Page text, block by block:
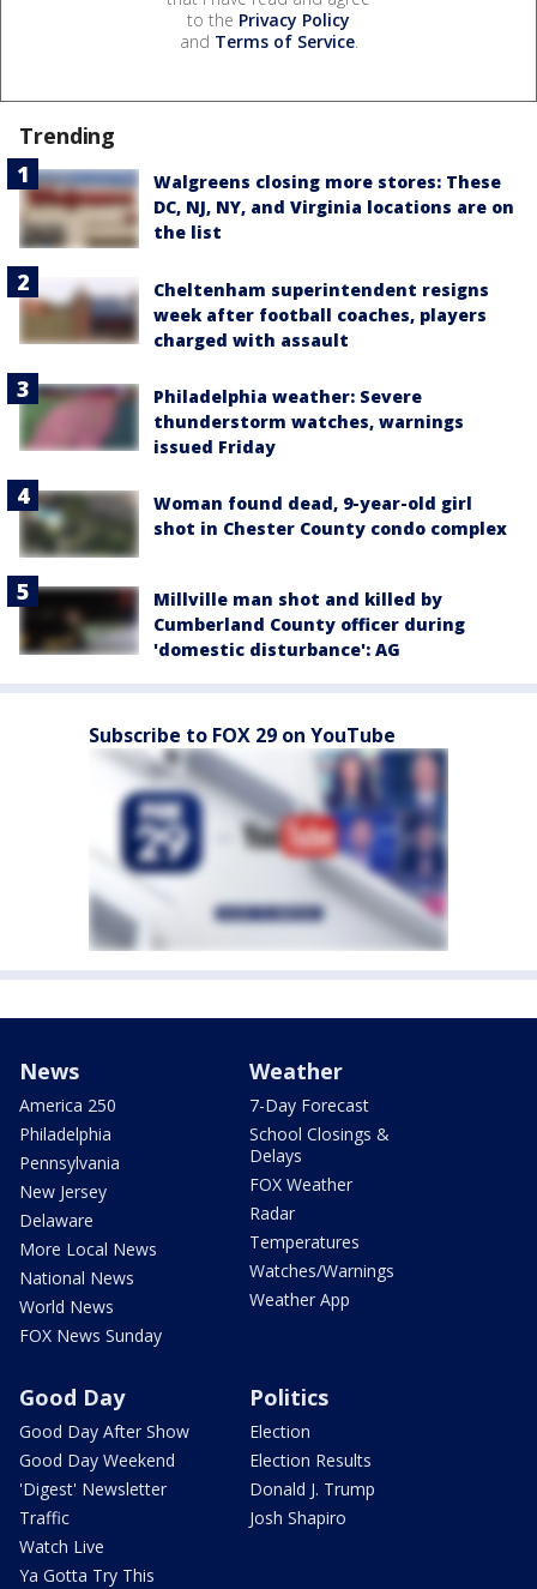
to the Privacy Policy
and Terms of Service.
Trending
Walgreens closing more stores: These
DC, NJ, NY, and Virginia locations are on
the list
Cheltenham superintendent resigns
week after football coaches, players
charged with assault
Philadelphia weather: Severe
thunderstorm watches, warnings
issued Friday
Woman found dead, 9-year-old girl
shot in Chester County condo complex
Millville man shot and killed by
Cumberland County officer during
'domestic disturbance': AG
Subscribe to FOX 29 on YouTube
News
America 250
Philadelphia
Pennsylvania
New Jersey
Delaware
More Local News
National News
World News
FOX News Sunday
Weather
7-Day Forecast
School Closings &
Delays
FOX Weather
Radar
Temperatures
Watches/Warnings
Weather App
Good Day
Good Day After Show
Good Day Weekend
'Digest' Newsletter
Traffic
Watch Live
Ya Gotta Try This
Politics
Election
Election Results
Donald J. Trump
Josh Shapiro